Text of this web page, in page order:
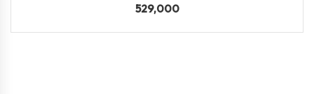
529,000